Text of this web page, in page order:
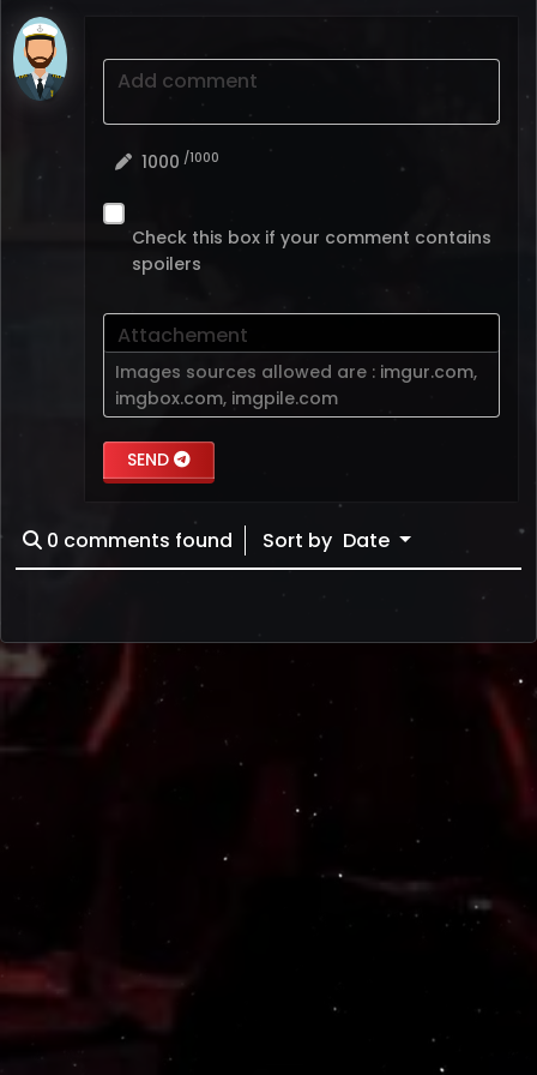
Add comment
1000 /1000
Check this box if your comment contains
spoilers
Attachement
Images sources allowed are : imgur.com,
imgbox.com, imgpile.com
SEND
0 comments found Sort by Date